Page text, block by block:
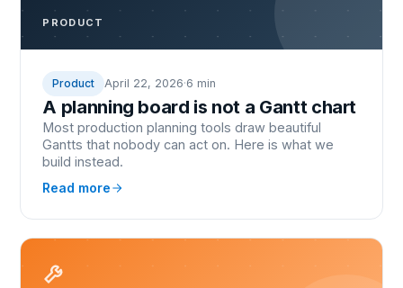
PRODUCT
Product April 22, 2026·6 min
A planning board is not a Gantt chart
Most production planning tools draw beautiful
Gantts that nobody can act on. Here is what we
build instead.
Read more